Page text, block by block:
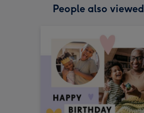
People also viewed